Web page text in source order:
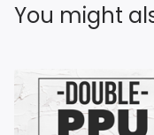
You might